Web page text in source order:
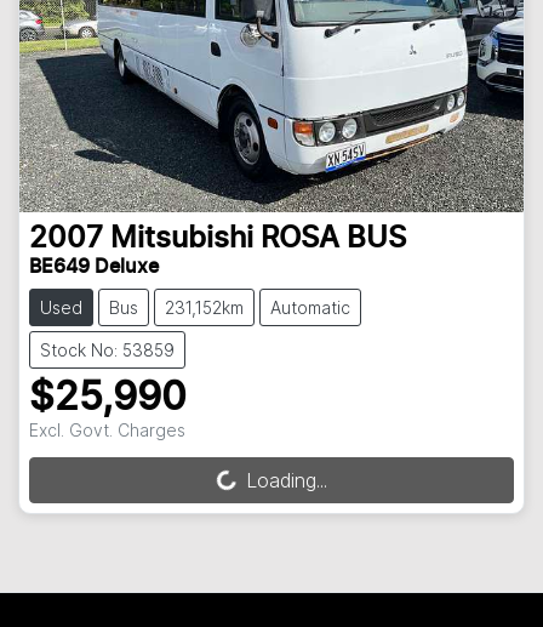
2007 Mitsubishi ROSA BUS
BE649 Deluxe
Used Bus 231,152km Automatic
Stock No: 53859
$25,990
Excl. Govt. Charges
Loading...Loading...